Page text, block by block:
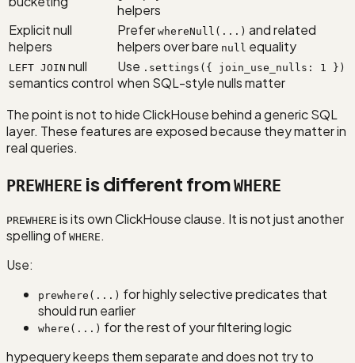
helpers
Explicit null
helpers
Prefer whereNull(...) and related
helpers over bare null equality
LEFT JOIN null
semantics control
Use .settings({ join_use_nulls: 1 })
when SQL-style nulls matter
The point is not to hide ClickHouse behind a generic SQL
layer. These features are exposed because they matter in
real queries.
PREWHERE is different fromWHERE
PREWHERE is its own ClickHouse clause. It is not just another
spelling of WHERE.
Use:
prewhere(...) for highly selective predicates that
should run earlier
where(...) for the rest of your filtering logic
hypequery keeps them separate and does not try to